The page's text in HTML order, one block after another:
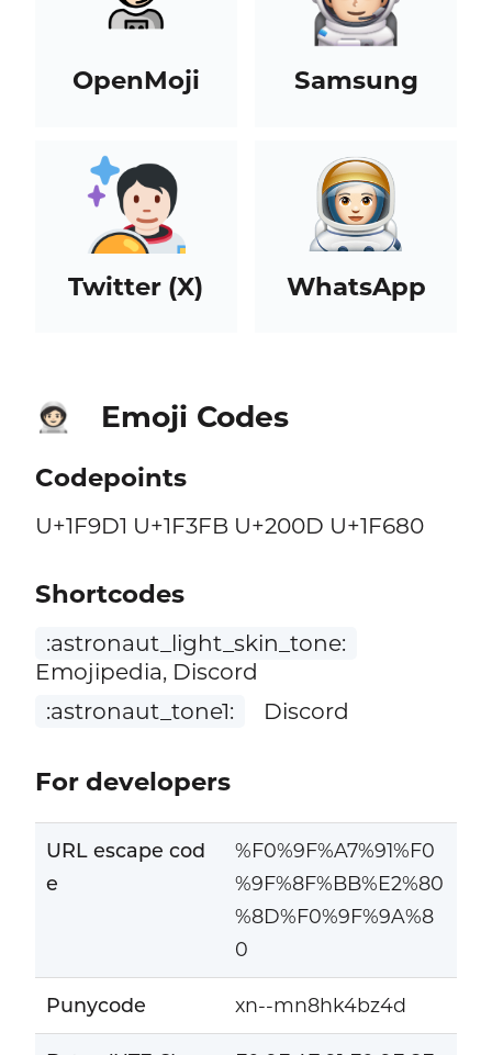
OpenMoji Samsung
Twitter (X) WhatsApp
🧑🏻‍🚀 Emoji Codes
Codepoints
U+1F9D1 U+1F3FB U+200D U+1F680
Shortcodes
:astronaut_light_skin_tone:
Emojipedia, Discord
:astronaut_tone1:
Discord
For developers
URL escape cod
e
%F0%9F%A7%91%F0
%9F%8F%BB%E2%80
%8D%F0%9F%9A%8
0
Punycode xn--mn8hk4bz4d